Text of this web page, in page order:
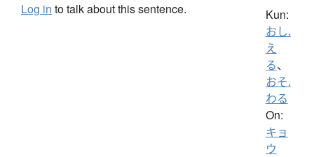
Log in to talk about this sentence. Kun:
おし.
え
る、
おそ.
わる
On:
キョ
ウ